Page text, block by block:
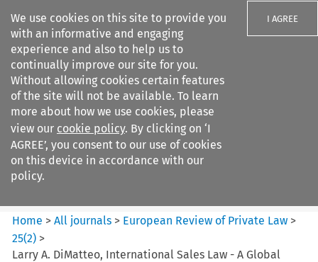
We use cookies on this site to provide you
with an informative and engaging
experience and also to help us to
continually improve our site for you.
Without allowing cookies certain features
of the site will not be available. To learn
more about how we use cookies, please
view our cookie policy. By clicking on ‘I
AGREE’, you consent to our use of cookies
on this device in accordance with our
policy.
I AGREE
Search filters
European Review of Private
Law
Home >All journals > European Review of Private Law >
25(2) >
Larry A. DiMatteo, International Sales Law - A Global